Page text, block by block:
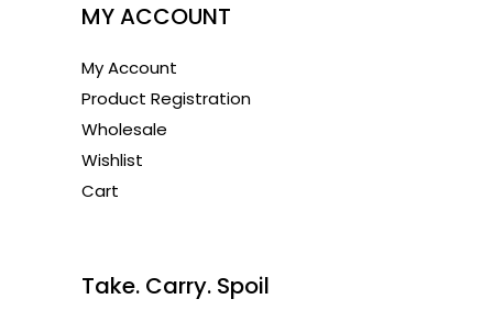
MY ACCOUNT
My Account
Product Registration
Wholesale
Wishlist
Cart
Take. Carry. Spoil